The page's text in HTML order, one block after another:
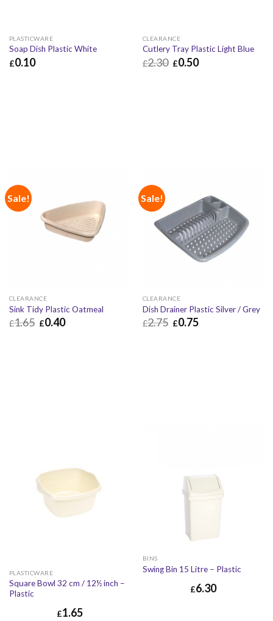
PLASTICWARE
Soap Dish Plastic White
£0.10
CLEARANCE
Cutlery Tray Plastic Light Blue
£2.30 £0.50
Sale!
CLEARANCE
Sink Tidy Plastic Oatmeal
£1.65 £0.40
Sale!
CLEARANCE
Dish Drainer Plastic Silver / Grey
£2.75 £0.75
PLASTICWARE
Square Bowl 32 cm / 12½ inch –
Plastic
£1.65
BINS
Swing Bin 15 Litre – Plastic
£6.30